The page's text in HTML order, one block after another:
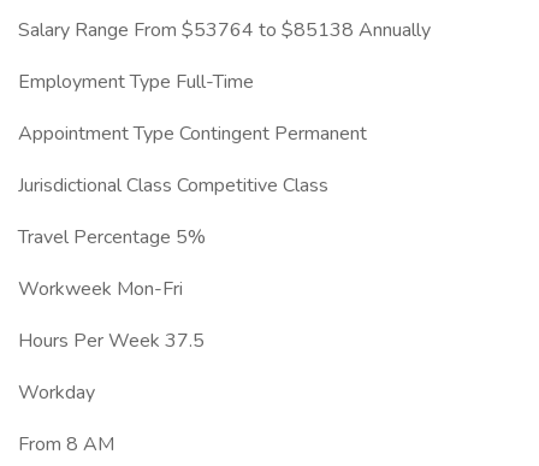
Salary Range From $53764 to $85138 Annually
Employment Type Full-Time
Appointment Type Contingent Permanent
Jurisdictional Class Competitive Class
Travel Percentage 5%
Workweek Mon-Fri
Hours Per Week 37.5
Workday
From 8 AM